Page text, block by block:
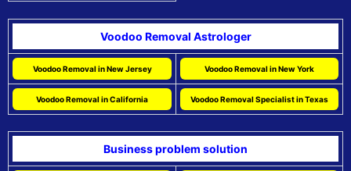
Voodoo Removal Astrologer
Voodoo Removal in New Jersey Voodoo Removal in New York
Voodoo Removal in California Voodoo Removal Specialist in Texas
Business problem solution